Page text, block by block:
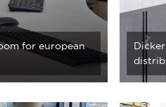
for european